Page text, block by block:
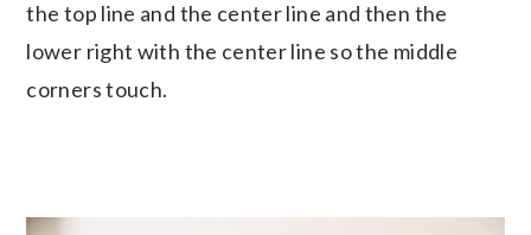
the top line and the center line and then the
lower right with the center line so the middle
corners touch.